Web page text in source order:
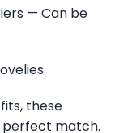
— Can be
these
perfect match.